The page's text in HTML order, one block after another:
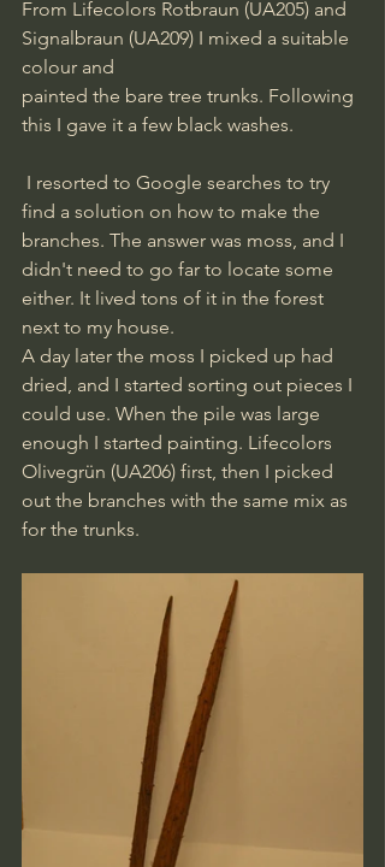
From Lifecolors Rotbraun (UA205) and
Signalbraun (UA209) I mixed a suitable
colour and
painted the bare tree trunks. Following
this I gave it a few black washes.
find a solution on how to make the
branches. The answer was moss, and I
didn't need to go far to locate some
either. It lived tons of it in the forest
next to my house.
A day later the moss I picked up had
dried, and I started sorting out pieces I
could use. When the pile was large
enough I started painting. Lifecolors
Olivegrün (UA206) first, then I picked
out the branches with the same mix as
for the trunks.